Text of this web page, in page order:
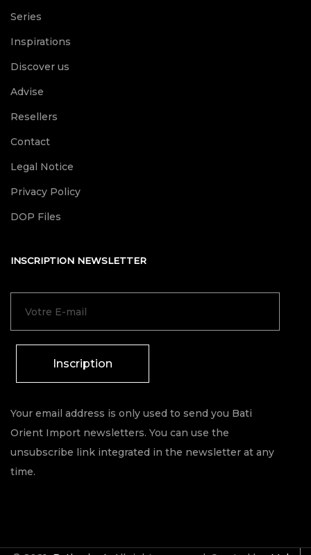
Series
Inspirations
Discover us
Advise
Resellers
Contact
Legal Notice
Privacy Policy
DOP Files
INSCRIPTION NEWSLETTER
Inscription
Your email address is only used to send you Bati
Orient Import newsletters. You can use the
unsubscribe link integrated in the newsletter at any
time.